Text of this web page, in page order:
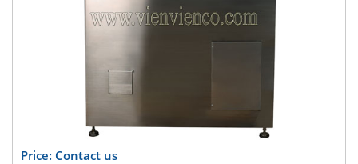
Price: Contact us